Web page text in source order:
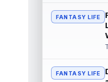
camp
read
Brown
FANTASY LIFE
FANTASY LIFE